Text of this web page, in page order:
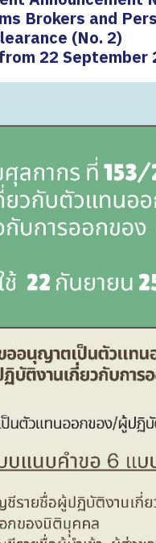
Brokers and
(No. 2)
22 September